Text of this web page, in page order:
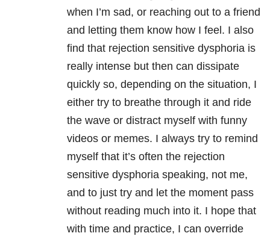
when I’m sad, or reaching out to a friend
and letting them know how I feel. I also
find that rejection sensitive dysphoria is
really intense but then can dissipate
quickly so, depending on the situation, I
either try to breathe through it and ride
the wave or distract myself with funny
videos or memes. I always try to remind
myself that it’s often the rejection
sensitive dysphoria speaking, not me,
and to just try and let the moment pass
without reading much into it. I hope that
with time and practice, I can override